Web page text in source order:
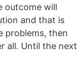
outcome will
and that is
problems, then
all. Until the next